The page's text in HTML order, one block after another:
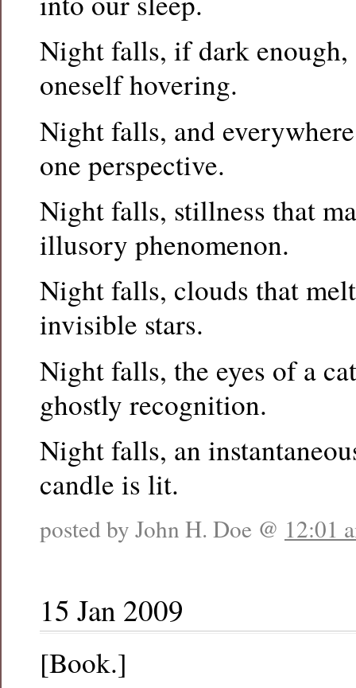
Night falls, if dark enough,
oneself hovering.
Night falls, and
one perspective.
Night falls, stillness that
illusory phenomenon.
Night falls, clouds that
invisible stars.
Night falls, the eyes of a
ghostly recognition.
Night falls, an
candle is lit.
posted by John H. Doe @ 12:01
15 Jan 2009
[Book.]